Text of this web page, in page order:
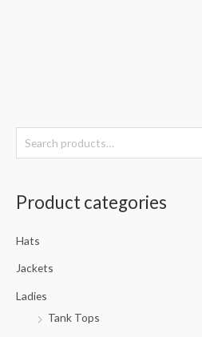
e
h
Product categories
Hats
Jackets
Ladies
Tank Tops